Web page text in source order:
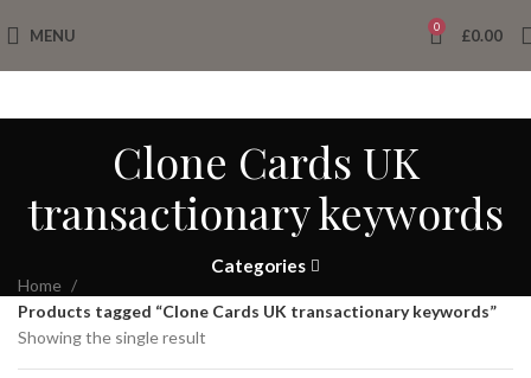
MENU 0 £0.00
Clone Cards UK
transactionary keywords
Categories
Home
Products tagged “Clone Cards UK transactionary keywords”
Showing the single result